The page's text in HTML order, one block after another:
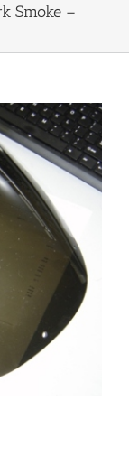
Smoke –